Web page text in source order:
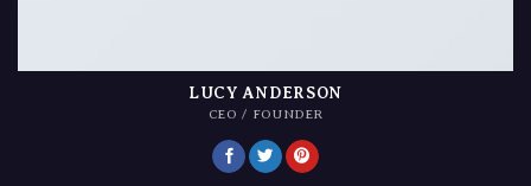
LUCY ANDERSON
CEO / FOUNDER